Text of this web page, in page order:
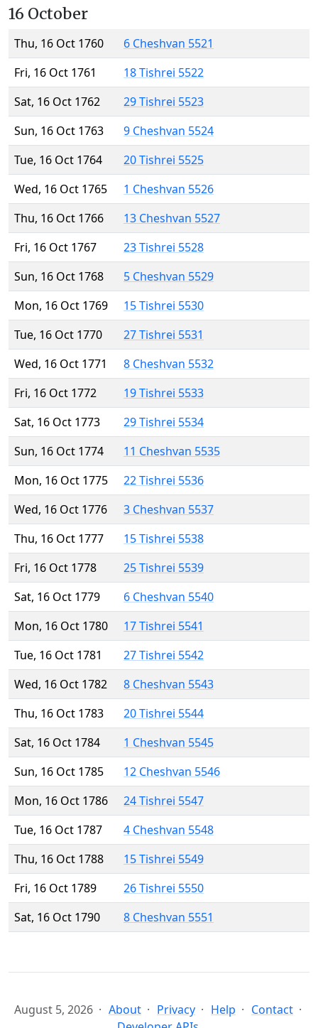
16 October
Thu, 16 Oct 1760
6 Cheshvan 5521
Fri, 16 Oct 1761
18 Tishrei 5522
Sat, 16 Oct 1762
29 Tishrei 5523
Sun, 16 Oct 1763
9 Cheshvan 5524
Tue, 16 Oct 1764
20 Tishrei 5525
Wed, 16 Oct 1765
1 Cheshvan 5526
Thu, 16 Oct 1766
13 Cheshvan 5527
Fri, 16 Oct 1767
23 Tishrei 5528
Sun, 16 Oct 1768
5 Cheshvan 5529
Mon, 16 Oct 1769
15 Tishrei 5530
Tue, 16 Oct 1770
27 Tishrei 5531
Wed, 16 Oct 1771
8 Cheshvan 5532
Fri, 16 Oct 1772
19 Tishrei 5533
Sat, 16 Oct 1773
29 Tishrei 5534
Sun, 16 Oct 1774
11 Cheshvan 5535
Mon, 16 Oct 1775
22 Tishrei 5536
Wed, 16 Oct 1776
3 Cheshvan 5537
Thu, 16 Oct 1777
15 Tishrei 5538
Fri, 16 Oct 1778
25 Tishrei 5539
Sat, 16 Oct 1779
6 Cheshvan 5540
Mon, 16 Oct 1780
17 Tishrei 5541
Tue, 16 Oct 1781
27 Tishrei 5542
Wed, 16 Oct 1782
8 Cheshvan 5543
Thu, 16 Oct 1783
20 Tishrei 5544
Sat, 16 Oct 1784
1 Cheshvan 5545
Sun, 16 Oct 1785
12 Cheshvan 5546
Mon, 16 Oct 1786
24 Tishrei 5547
Tue, 16 Oct 1787
4 Cheshvan 5548
Thu, 16 Oct 1788
15 Tishrei 5549
Fri, 16 Oct 1789
26 Tishrei 5550
Sat, 16 Oct 1790
8 Cheshvan 5551
August 5, 2026 About Privacy Help
Contact